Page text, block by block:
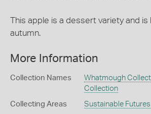
This apple is a dessert variety and
autumn.
More Information
Collection Names Whatmough
Collection
Collecting Areas Sustainable Futures